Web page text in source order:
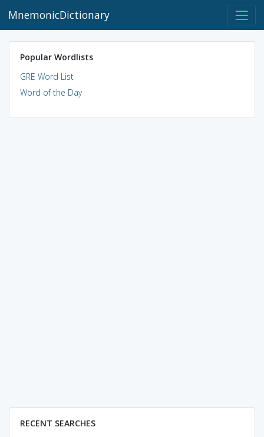
MnemonicDictionary
Popular Wordlists
GRE Word List
Word of the Day
RECENT SEARCHES